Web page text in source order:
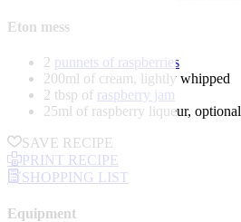
Eton mess
2 punnets of raspberries
200ml of cream, lightly whipped
2 tbsp of raspberry jam
25ml of raspberry liqueur, optional
SAVE RECIPE
PRINT RECIPE
SHOPPING LIST
Equipment